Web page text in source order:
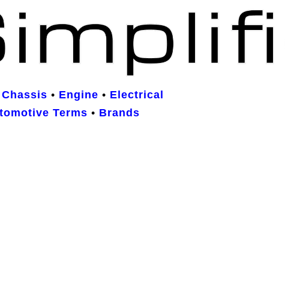
Chassis • Engine • Electrical
Terms • Brands